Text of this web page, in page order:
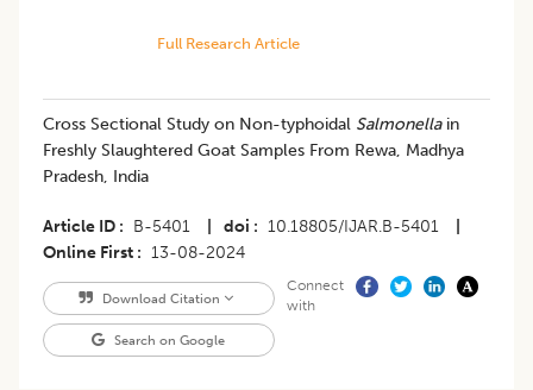
Full Research Article
Cross Sectional Study on Non-typhoidal Salmonellain
Freshly Slaughtered Goat Samples From Rewa, Madhya
Pradesh, India
Article ID B-5401 doi 10.18805/IJAR.B-5401
Online First
13-08-2024
Download Citation
Search on Google
Connect
with